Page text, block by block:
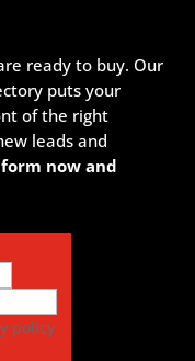
ready to buy. Our
puts your
of the right
leads and
now and
policy